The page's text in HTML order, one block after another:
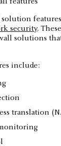
security.
solutions
include:
translation